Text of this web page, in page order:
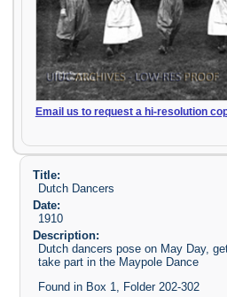
Email us to request a hi-resolution
Title:
Dutch Dancers
Date:
1910
Description:
Dutch dancers pose on May Day,
take part in the Maypole Dance
Found in Box 1, Folder 202-302